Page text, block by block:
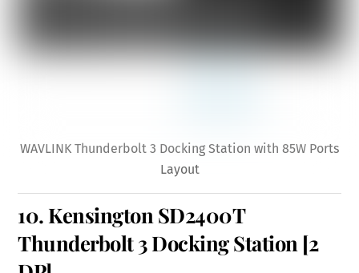
WAVLINK Thunderbolt 3 Docking Station with 85W Ports
Layout
10. Kensington SD2400T
Thunderbolt 3 Docking Station [2